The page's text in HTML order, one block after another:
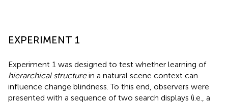
EXPERIMENT 1
Experiment 1 was designed to test whether learning of
hierarchical structurein a natural scene context can
influence change blindness. To this end, observers were
presented with a sequence of two search displays (i.e., a